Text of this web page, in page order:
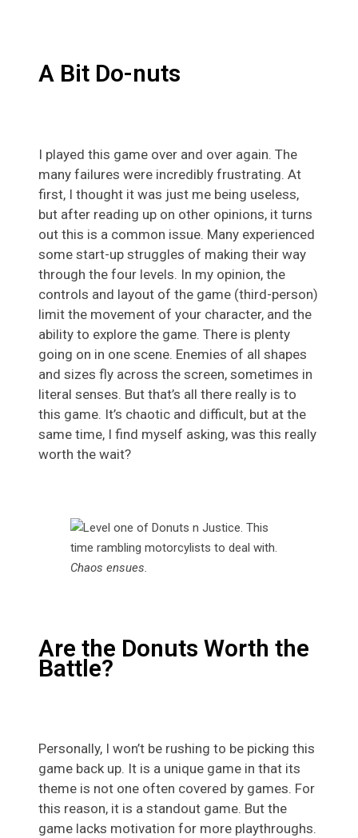
A Bit Do-nuts
I played this game over and over again. The
many failures were incredibly frustrating. At
first, I thought it was just me being useless,
but after reading up on other opinions, it turns
out this is a common issue. Many experienced
some start-up struggles of making their way
through the four levels. In my opinion, the
controls and layout of the game (third-person)
limit the movement of your character, and the
ability to explore the game. There is plenty
going on in one scene. Enemies of all shapes
and sizes fly across the screen, sometimes in
literal senses. But that’s all there really is to
this game. It’s chaotic and difficult, but at the
same time, I find myself asking, was this really
worth the wait?
Chaos ensues.
Are the Donuts Worth the
Battle?
Personally, I won’t be rushing to be picking this
game back up. It is a unique game in that its
theme is not one often covered by games. For
this reason, it is a standout game. But the
game lacks motivation for more playthroughs.